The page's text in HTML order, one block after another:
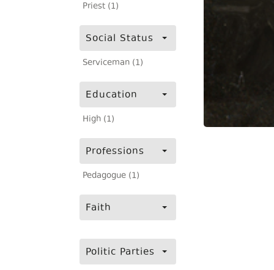
Priest (1)
Social Status
Serviceman (1)
Education
High (1)
Professions
Pedagogue (1)
Faith
Politic Parties